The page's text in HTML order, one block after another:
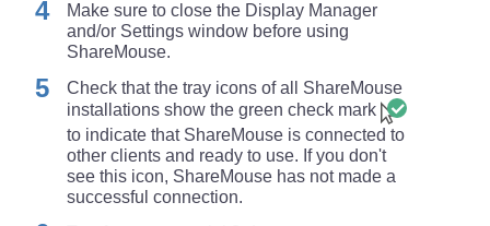
Make sure to close the Display Manager
and/or Settings window before using
ShareMouse.
Check that the tray icons of all ShareMouse
installations show the green check mark
to indicate that ShareMouse is connected to
other clients and ready to use. If you don't
see this icon, ShareMouse has not made a
successful connection.